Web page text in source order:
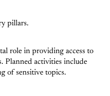
pillars.
role in providing access to
Planned activities include
of sensitive topics.